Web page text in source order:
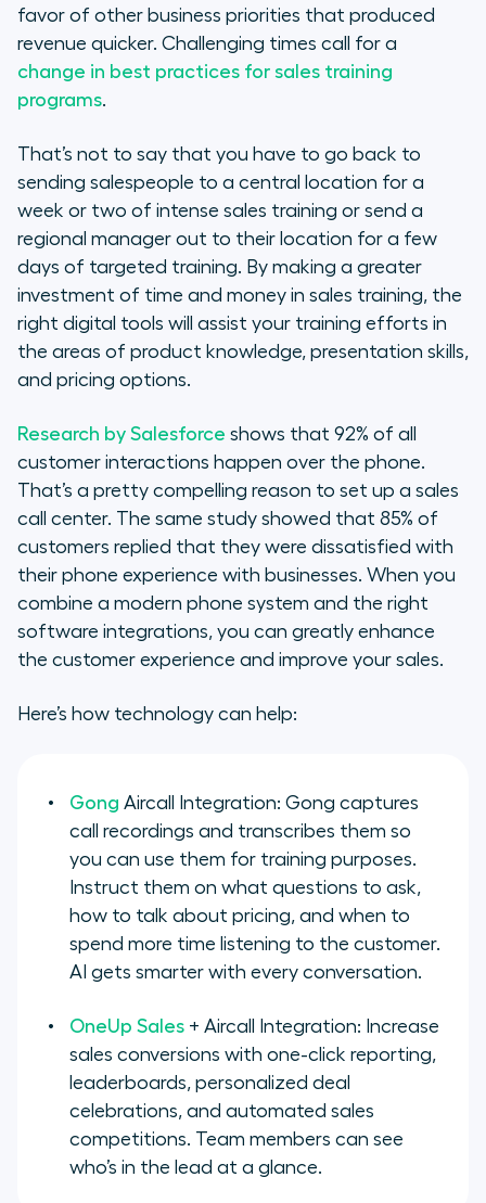
favor of other business priorities that produced
revenue quicker. Challenging times call for a
change in best practices for sales training
programs.
That’s not to say that you have to go back to
sending salespeople to a central location for a
week or two of intense sales training or send a
regional manager out to their location for a few
days of targeted training. By making a greater
investment of time and money in sales training, the
right digital tools will assist your training efforts in
the areas of product knowledge, presentation skills,
and pricing options.
Research by Salesforce shows that 92% of all
customer interactions happen over the phone.
That’s a pretty compelling reason to set up a sales
call center. The same study showed that 85% of
customers replied that they were dissatisfied with
their phone experience with businesses. When you
combine a modern phone system and the right
software integrations, you can greatly enhance
the customer experience and improve your sales.
Here’s how technology can help:
Gong Aircall Integration: Gong captures
call recordings and transcribes them so
you can use them for training purposes.
Instruct them on what questions to ask,
how to talk about pricing, and when to
spend more time listening to the customer.
AI gets smarter with every conversation.
OneUp Sales + Aircall Integration: Increase
sales conversions with one-click reporting,
leaderboards, personalized deal
celebrations, and automated sales
competitions. Team members can see
who’s in the lead at a glance.